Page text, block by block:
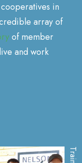
in
array of
of member
and work